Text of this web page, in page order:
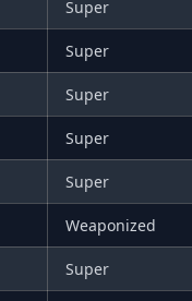
Super
Super
Super
Super
Super
Weaponized
Super